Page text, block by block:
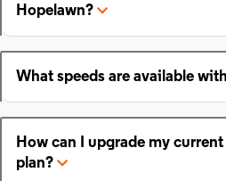
Hopelawn?
What speeds are available
How can I upgrade my
plan?